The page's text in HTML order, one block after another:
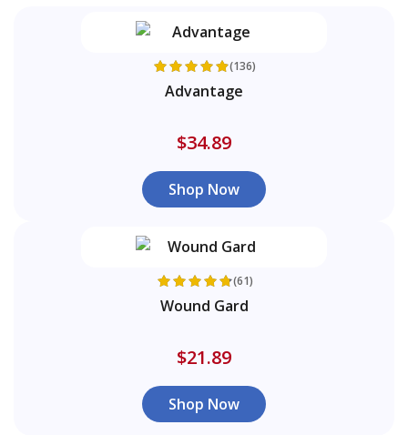
(136)
Advantage
$34.89
Shop Now
(61)
Wound Gard
$21.89
Shop Now